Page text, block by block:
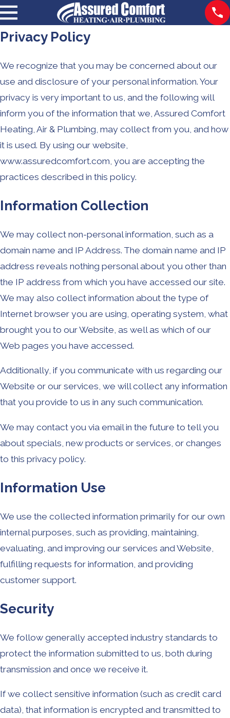
Privacy Policy
We recognize that you may be concerned about our
use and disclosure of your personal information. Your
privacy is very important to us, and the following will
inform you of the information that we, Assured Comfort
Heating, Air & Plumbing, may collect from you, and how
it is used. By using our website,
www.assuredcomfort.com, you are accepting the
practices described in this policy.
Information Collection
We may collect non-personal information, such as a
domain name and IP Address. The domain name and IP
address reveals nothing personal about you other than
the IP address from which you have accessed our site.
We may also collect information about the type of
Internet browser you are using, operating system, what
brought you to our Website, as well as which of our
Web pages you have accessed.
Additionally, if you communicate with us regarding our
Website or our services, we will collect any information
that you provide to us in any such communication.
We may contact you via email in the future to tell you
about specials, new products or services, or changes
to this privacy policy.
Information Use
We use the collected information primarily for our own
internal purposes, such as providing, maintaining,
evaluating, and improving our services and Website,
fulfilling requests for information, and providing
customer support.
Security
We follow generally accepted industry standards to
protect the information submitted to us, both during
transmission and once we receive it.
If we collect sensitive information (such as credit card
data), that information is encrypted and transmitted to